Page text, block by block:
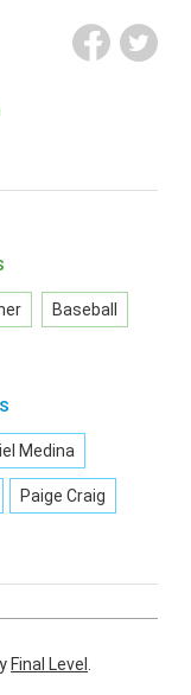
Baseball
Medina
Paige Craig
Final Level